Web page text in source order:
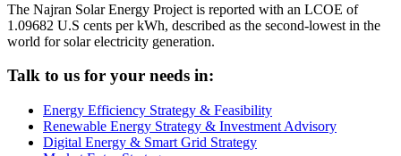
The Najran Solar Energy Project is reported with an LCOE of
1.09682 U.S cents per kWh, described as the second-lowest in the
world for solar electricity generation.
Talk to us for your needs in:
Energy Efficiency Strategy & Feasibility
Renewable Energy Strategy & Investment Advisory
Digital Energy & Smart Grid Strategy